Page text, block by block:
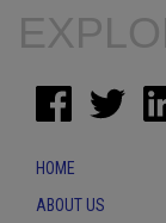
HOME
ABOUT US